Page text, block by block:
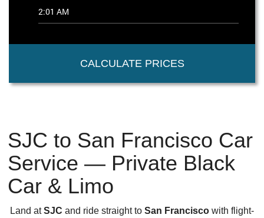
CALCULATE PRICES
SJC to San Francisco Car
Service — Private Black
Car & Limo
Land atSJC and ride straight to San Francisco with flight-